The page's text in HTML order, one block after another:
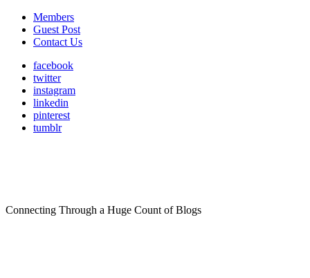
Members
Guest Post
Contact Us
facebook
twitter
instagram
linkedin
pinterest
tumblr
Connecting Through a Huge Count of Blogs